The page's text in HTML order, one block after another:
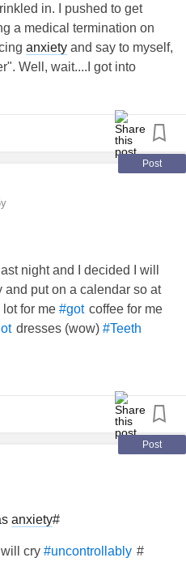
them.
from the creation of the
by the things that
and Godhead; so that
thankful; but became vain in
heart was darkened.
wise, they became fools,
uncorruptible God into an
man, and to birds, and
up to uncleanness
in. I pushed to get
a medical termination on
anxiety and say to myself,
Well, wait....I got into
psychiatrist, I'm doing TMS
support groups. No, I'm
been on myself. I would
from this wonderful
Post
night and I decided I will
put on a calendar so at
for me #got coffee for me
dresses (wow) #Teeth
Post
anxiety#
cry #uncontrollably #